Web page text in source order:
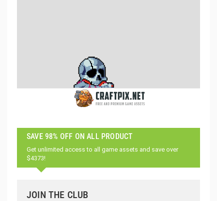
SAVE 98% OFF ON ALL PRODUCT
Get unlimited access to all game assets and save over
$4373!
JOIN THE CLUB